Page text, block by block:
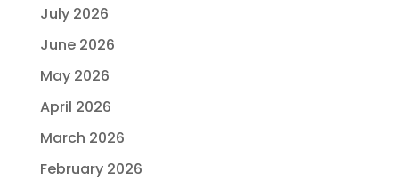
July 2026
June 2026
May 2026
April 2026
March 2026
February 2026